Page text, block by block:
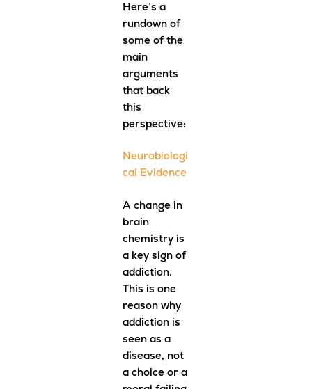
Here’s a
rundown of
some of the
main
arguments
that back
this
perspective:
Neurobiologi
cal Evidence
A change in
brain
chemistry is
a key sign of
addiction.
This is one
reason why
addiction is
seen as a
disease, not
a choice or a